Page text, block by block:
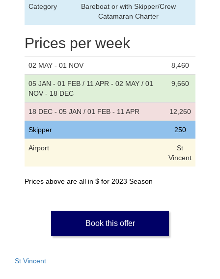
Category
Bareboat or with Skipper/Crew
Catamaran Charter
Prices per week
02 MAY - 01 NOV 8,460
05 JAN - 01 FEB / 11 APR - 02 MAY / 01
NOV - 18 DEC
9,660
18 DEC - 05 JAN / 01 FEB - 11 APR 12,260
Skipper 250
Airport
St
Vincent
Prices above are all in $ for 2023 Season
Book this offer
St Vincent